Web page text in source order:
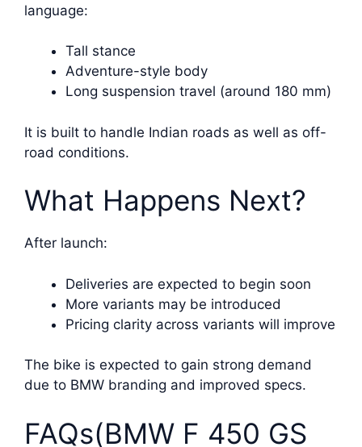
language:
Tall stance
Adventure-style body
Long suspension travel (around 180 mm)
It is built to handle Indian roads as well as off-
road conditions.
What Happens Next?
After launch:
Deliveries are expected to begin soon
More variants may be introduced
Pricing clarity across variants will improve
The bike is expected to gain strong demand
due to BMW branding and improved specs.
FAQs(BMW F 450 GS